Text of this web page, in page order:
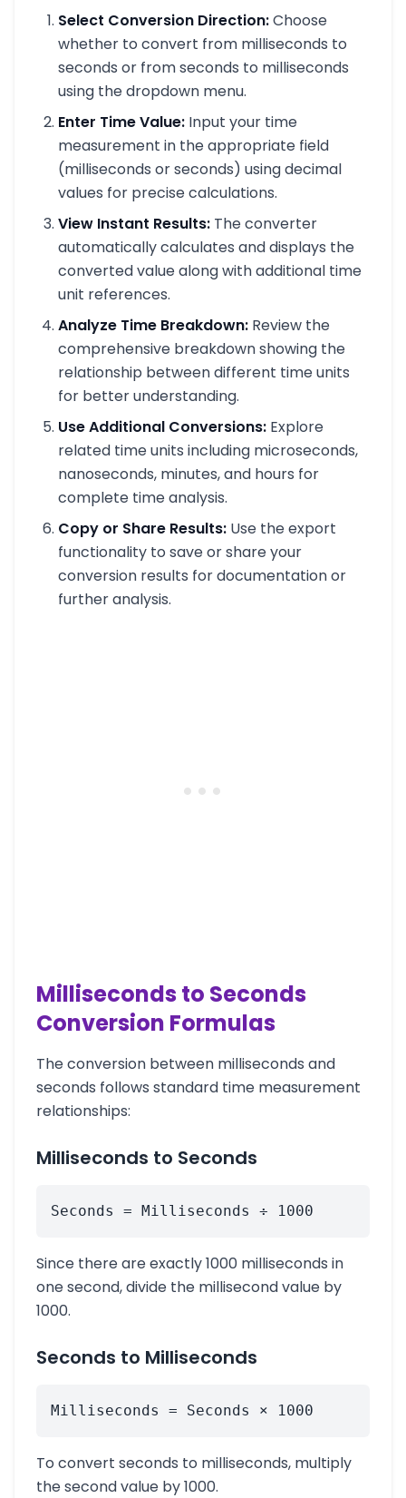
Select Conversion Direction:Choose
whether to convert from milliseconds to
seconds or from seconds to milliseconds
using the dropdown menu.
Enter Time Value: Input your time
measurement in the appropriate field
(milliseconds or seconds) using decimal
values for precise calculations.
View Instant Results: The converter
automatically calculates and displays the
converted value along with additional time
unit references.
Analyze Time Breakdown: Review the
comprehensive breakdown showing the
relationship between different time units
for better understanding.
Use Additional Conversions: Explore
related time units including microseconds,
nanoseconds, minutes, and hours for
complete time analysis.
Copy or Share Results: Use the export
functionality to save or share your
conversion results for documentation or
further analysis.
Milliseconds to Seconds
Conversion Formulas
The conversion between milliseconds and
seconds follows standard time measurement
relationships:
Milliseconds to Seconds
Seconds = Milliseconds ÷ 1000
Since there are exactly 1000 milliseconds in
one second, divide the millisecond value by
1000.
Seconds to Milliseconds
Milliseconds = Seconds × 1000
To convert seconds to milliseconds, multiply
the second value by 1000.